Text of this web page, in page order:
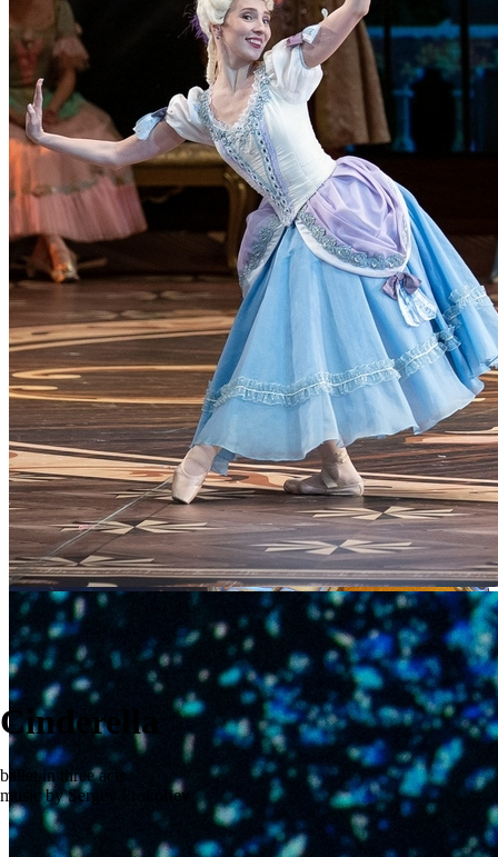
Cinderella
ballet in three acts
music by Sergey Prokofiev